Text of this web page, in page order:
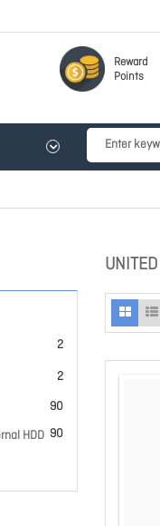
Reward
Points
2
items
2
items
90
items
HDD 90
items